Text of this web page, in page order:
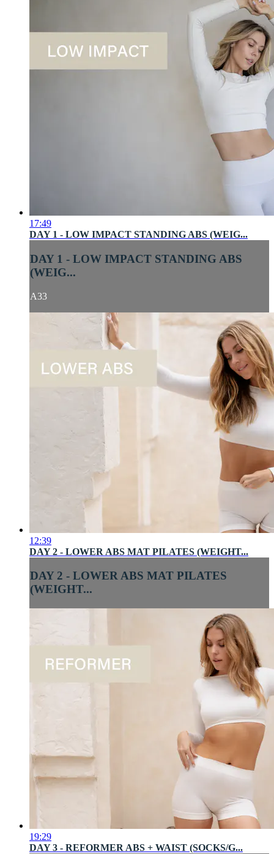
17:49
DAY 1 - LOW IMPACT STANDING ABS (WEIG...
DAY 1 - LOW IMPACT STANDING ABS
(WEIG...
A33
12:39
DAY 2 - LOWER ABS MAT PILATES (WEIGHT...
DAY 2 - LOWER ABS MAT PILATES
(WEIGHT...
19:29
DAY 3 - REFORMER ABS + WAIST (SOCKS/G...